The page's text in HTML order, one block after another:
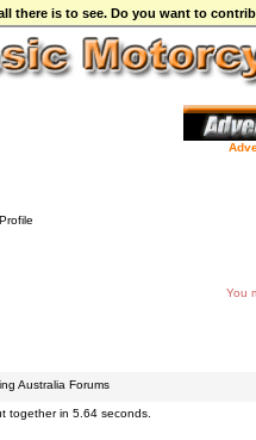
there is to see. Do you want to
You
Australia Forums
together in 5.64 seconds.